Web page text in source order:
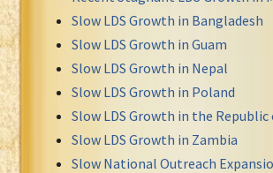
Slow LDS Growth in Bangladesh
Slow LDS Growth in Guam
Slow LDS Growth in Nepal
Slow LDS Growth in Poland
Slow LDS Growth in the Republic
Slow LDS Growth in Zambia
Slow National Outreach